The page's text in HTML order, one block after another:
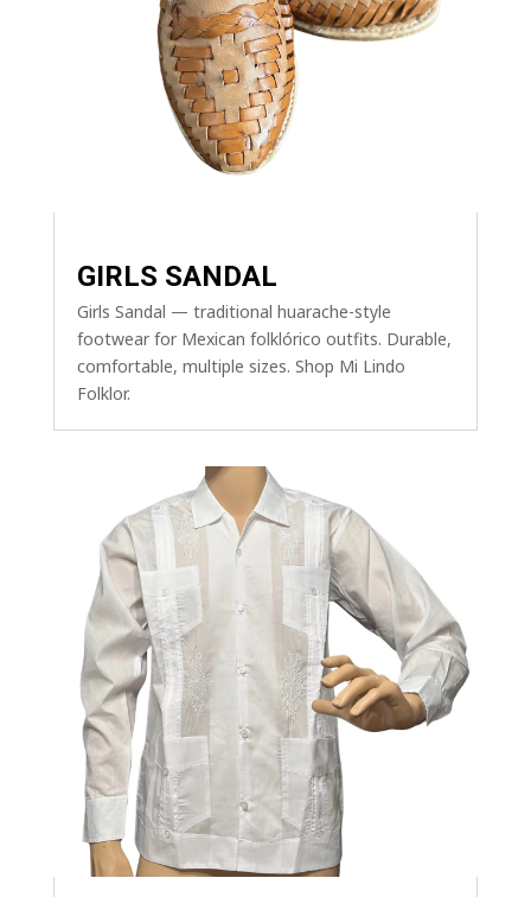
GIRLS SANDAL
Girls Sandal — traditional huarache-style
footwear for Mexican folklórico outfits. Durable,
comfortable, multiple sizes. Shop Mi Lindo
Folklor.